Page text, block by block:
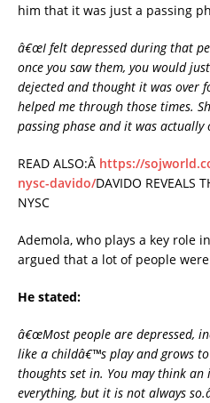
him that it was just a passing
â€œI felt depressed during that
once you saw them, you would
dejected and thought it was over
helped me through those times.
passing phase and it was actually
READ ALSO:Â https://
nysc-davido/DAVIDO REVEALS
NYSC
Ademola, who plays a key role
argued that a lot of people
He stated:
â€œMost people are depressed,
like a childâ€™s play and grows
thoughts set in. You may think
everything, but it is not always